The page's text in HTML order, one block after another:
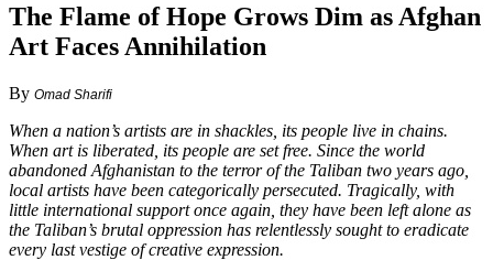
The Flame of Hope Grows Dim as Afghan
Art Faces Annihilation
By Omad Sharifi
When a nation’s artists are in shackles, its people live in chains.
When art is liberated, its people are set free. Since the world
abandoned Afghanistan to the terror of the Taliban two years ago,
local artists have been categorically persecuted. Tragically, with
little international support once again, they have been left alone as
the Taliban’s brutal oppression has relentlessly sought to eradicate
every last vestige of creative expression.